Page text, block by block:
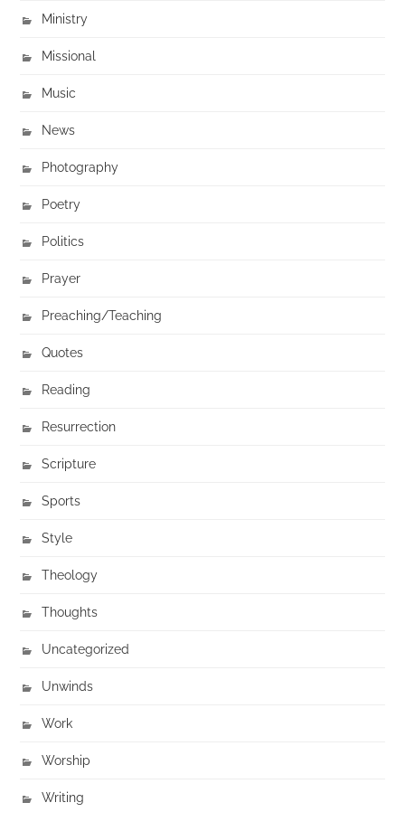
Ministry
Missional
Music
News
Photography
Poetry
Politics
Prayer
Preaching/Teaching
Quotes
Reading
Resurrection
Scripture
Sports
Style
Theology
Thoughts
Uncategorized
Unwinds
Work
Worship
Writing